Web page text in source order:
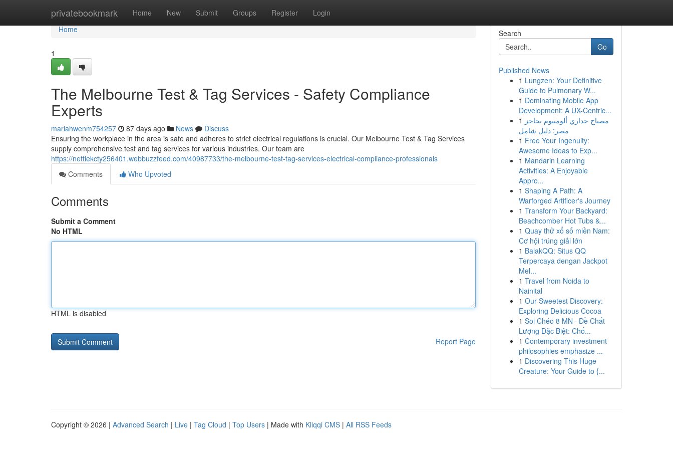
privatebookmark Home New Submit Groups Register Login
Home
Home
1
The Melbourne Test & Tag Services - Safety Compliance
Experts
mariahwenm754257 87 days ago News
Discuss
Ensuring the workplace in the area is safe and adheres to strict electrical regulations is crucial. Our Melbourne Test & Tag Services
supply comprehensive test and tag services for various industries. Our team are
https://nettiekcty256401.webbuzzfeed.com/40987733/the-melbourne-test-tag-services-electrical-compliance-professionals
Comments
Who Upvoted
Comments
Submit a Comment
No HTML
HTML is disabled
Report Page
Search
Go
Published News
1 Lungzen: Your Definitive
Guide to Pulmonary W...
1 Dominating Mobile App
Development: A UX-Centric...
1 مصباح جداري ألومنيوم بحاجز
مصر: دليل شامل
1 Free Your Ingenuity:
Awesome Ideas to Exp...
1 Mandarin Learning
Activities: A Enjoyable
Appro...
1 Shaping A Path: A
Warforged Artificer's Journey
1 Transform Your Backyard:
Beachcomber Hot Tubs &...
1 Quay thử xổ số miền Nam:
Cơ hội trúng giải lớn
1 BalakQQ: Situs QQ
Terpercaya dengan Jackpot
Mel...
1 Travel from Noida to
Nainital
1 Our Sweetest Discovery:
Exploring Delicious Cocoa
1 Soi Chéo 8 MN · Đề Chất
Lượng Đặc Biệt: Chố...
1 Contemporary investment
philosophies emphasize ...
1 Discovering This Huge
Creature: Your Guide to {...
Copyright © 2026 | Advanced Search | Live | Tag Cloud | Top Users | Made with Kliqqi CMS | All RSS Feeds